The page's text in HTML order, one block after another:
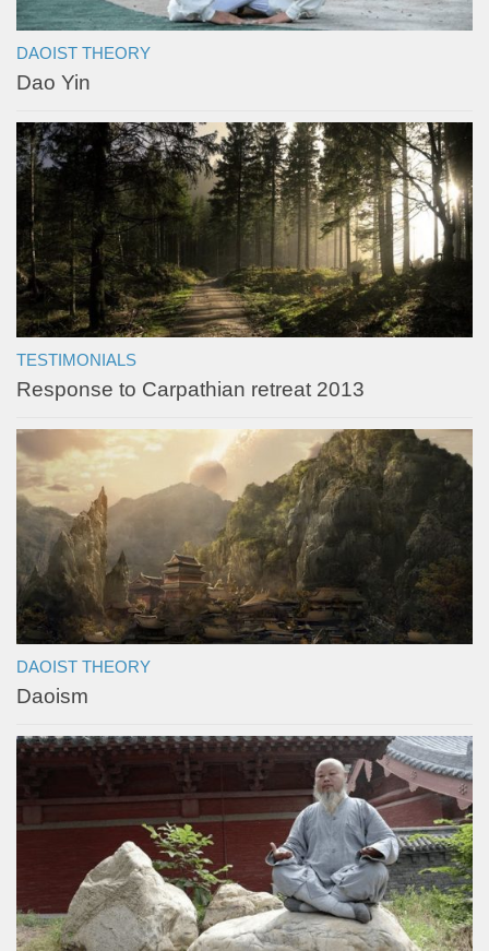
DAOIST THEORY
Dao Yin
TESTIMONIALS
Response to Carpathian retreat 2013
DAOIST THEORY
Daoism